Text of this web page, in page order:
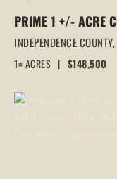
PRIME 1 +/- ACRE
PROPERTY |
VISIBILITY
INDEPENDENCE COUNTY,
1± ACRES | $148,500